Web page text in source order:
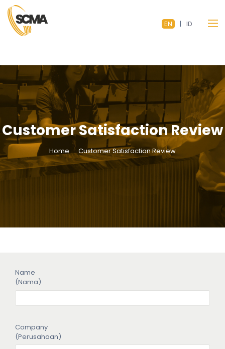
EN | ID
Customer Satisfaction Review
Home Customer Satisfaction Review
Name
(Nama)
Company
(Perusahaan)